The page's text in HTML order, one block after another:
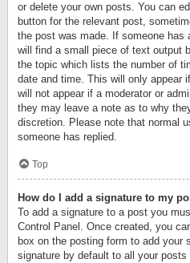
or delete your own posts. You can
button for the relevant post,
the post was made. If someone has
will find a small piece of text output
the topic which lists the number of
date and time. This will only appear
will not appear if a moderator or
they may leave a note as to why
discretion. Please note that normal
someone has replied.
Top
How do I add a signature to my
To add a signature to a post you
Control Panel. Once created, you
box on the posting form to add your
signature by default to all your